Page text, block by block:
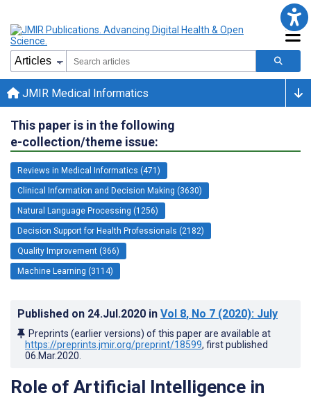
JMIR Medical Informatics
This paper is in the following
e-collection/theme issue:
Reviews in Medical Informatics (471)
Clinical Information and Decision Making (3630)
Natural Language Processing (1256)
Decision Support for Health Professionals (2182)
Quality Improvement (366)
Machine Learning (3114)
Published on 24.Jul.2020 in Vol 8, No 7 (2020): July
Preprints (earlier versions) of this paper are available at
https://preprints.jmir.org/preprint/18599, first published
06.Mar.2020
Role of Artificial Intelligence in